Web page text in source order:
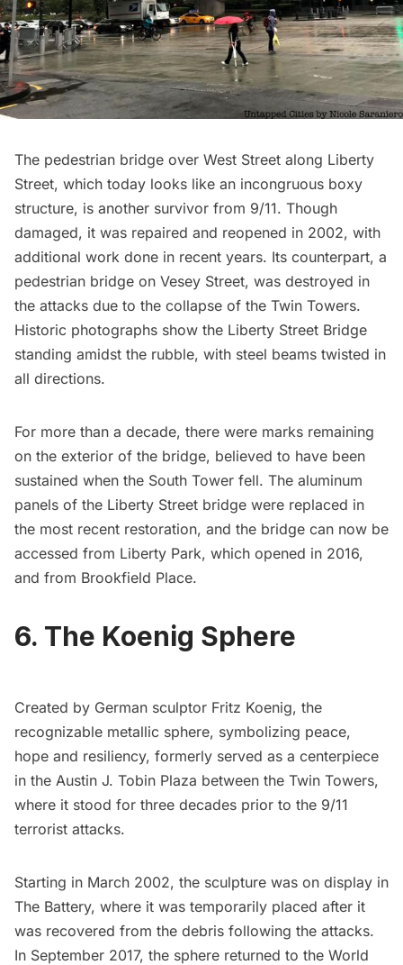
The pedestrian bridge over West Street along Liberty
Street, which today looks like an incongruous boxy
structure, is another survivor from 9/11. Though
damaged, it was repaired and reopened in 2002, with
additional work done in recent years. Its counterpart, a
pedestrian bridge on Vesey Street, was destroyed in
the attacks due to the collapse of the Twin Towers.
Historic photographs show the Liberty Street Bridge
standing amidst the rubble, with steel beams twisted in
all directions.
For more than a decade, there were marks remaining
on the exterior of the bridge, believed to have been
sustained when the South Tower fell. The aluminum
panels of the Liberty Street bridge were replaced in
the most recent restoration, and the bridge can now be
accessed from Liberty Park, which opened in 2016,
and from Brookfield Place.
6. The Koenig Sphere
Created by German sculptor Fritz Koenig, the
recognizable metallic sphere, symbolizing peace,
hope and resiliency, formerly served as a centerpiece
in the Austin J. Tobin Plaza between the Twin Towers,
where it stood for three decades prior to the 9/11
terrorist attacks.
Starting in March 2002, the sculpture was on display in
The Battery, where it was temporarily placed after it
was recovered from the debris following the attacks.
In September 2017, the sphere returned to the World